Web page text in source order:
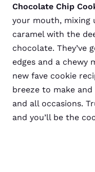
Chocolate Chip
your mouth, mixing
caramel with the
chocolate. They’ve
edges and a chewy
new fave cookie
breeze to make
and all occasions.
and you’ll be the